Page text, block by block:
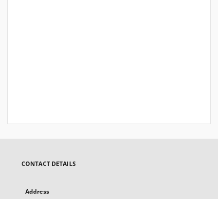
CONTACT DETAILS
Address